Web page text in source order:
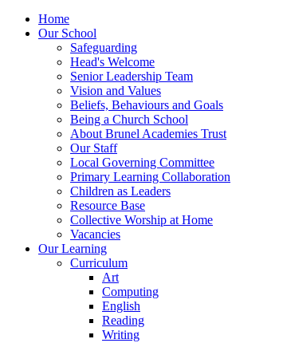
Home
Our School
Safeguarding
Head's Welcome
Senior Leadership Team
Vision and Values
Beliefs, Behaviours and Goals
Being a Church School
About Brunel Academies Trust
Our Staff
Local Governing Committee
Primary Learning Collaboration
Children as Leaders
Resource Base
Collective Worship at Home
Vacancies
Our Learning
Curriculum
Art
Computing
English
Reading
Writing